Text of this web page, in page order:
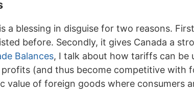
a blessing in disguise for two reasons.
before. Secondly, it gives Canada a
Balances, I talk about how tariffs can be
profits (and thus become competitive with
value of foreign goods where consumers